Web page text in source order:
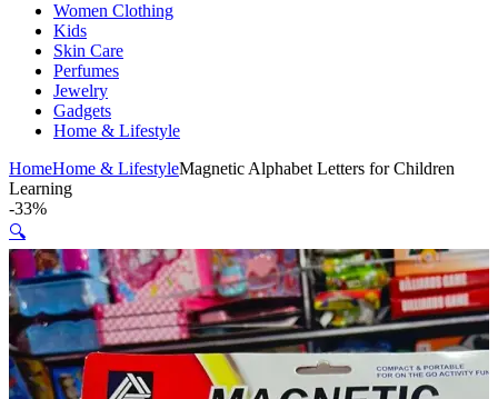
Women Clothing
Kids
Skin Care
Perfumes
Jewelry
Gadgets
Home & Lifestyle
HomeHome & LifestyleMagnetic Alphabet Letters for Children
Learning
-33%
🔍